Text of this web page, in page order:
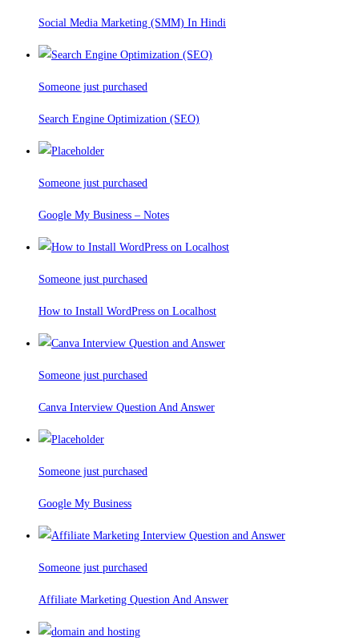
Social Media Marketing (SMM) In Hindi
Someone just purchased
Search Engine Optimization (SEO)
Someone just purchased
Google My Business – Notes
Someone just purchased
How to Install WordPress on Localhost
Someone just purchased
Canva Interview Question And Answer
Someone just purchased
Google My Business
Someone just purchased
Affiliate Marketing Question And Answer